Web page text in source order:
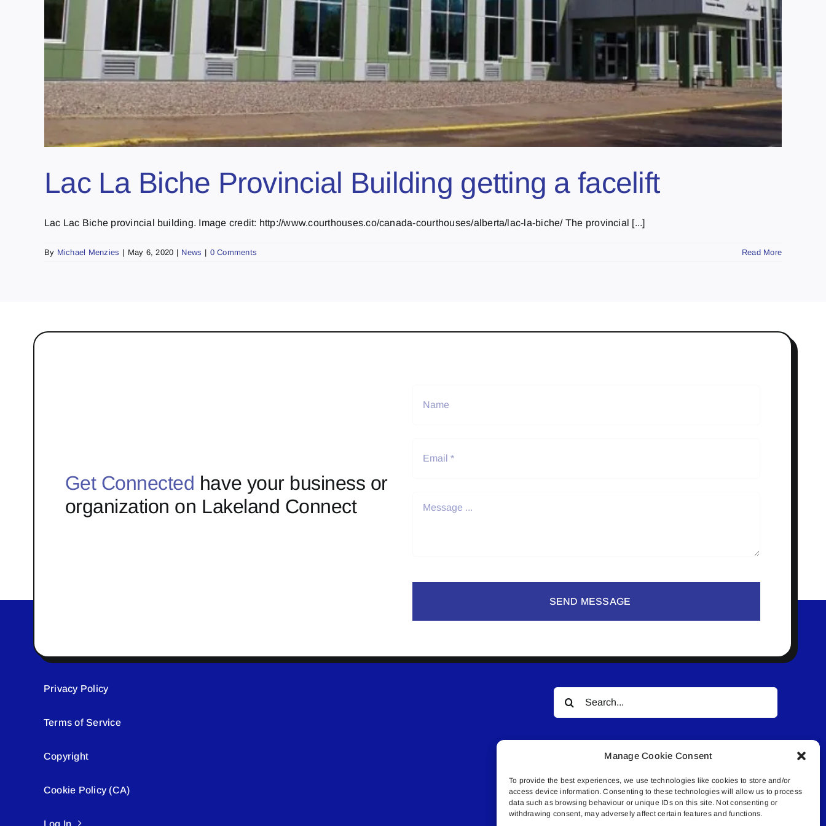
Manage Cookie Consent
To provide the best experiences, we use technologies like cookies to store and/or
access device information. Consenting to these technologies will allow us to process
data such as browsing behaviour or unique IDs on this site. Not consenting or
withdrawing consent, may adversely affect certain features and functions.
Lac La Biche Provincial Building getting a facelift
Lac Lac Biche provincial building. Image credit: http://www.courthouses.co/canada-courthouses/alberta/lac-la-biche/ The provincial [...]
By Michael Menzies | May 6, 2020 | News | 0 Comments Read More
Get Connected have your business or
organization on Lakeland Connect
SEND MESSAGE
Privacy Policy
Terms of Service
Copyright
Cookie Policy (CA)
Log In
Search
for:
© All rights reserved. • Connected Media Inc.